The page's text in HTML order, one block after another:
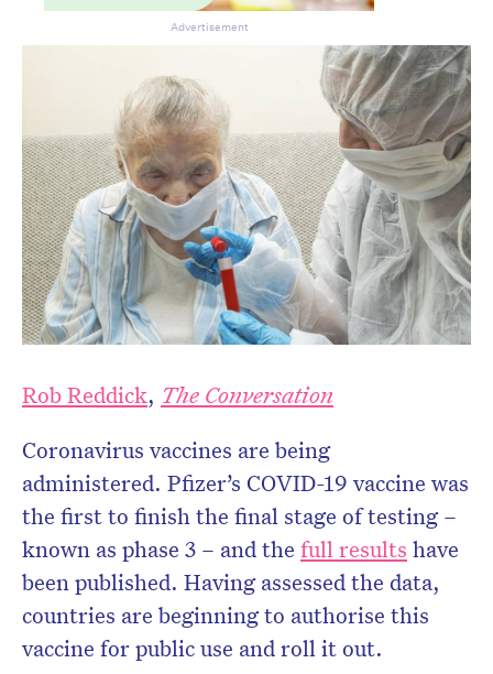
Rob Reddick, The Conversation
Coronavirus vaccines are being
administered. Pfizer’s COVID-19 vaccine was
the first to finish the final stage of testing –
known as phase 3 – and the full results have
been published. Having assessed the data,
countries are beginning to authorise this
vaccine for public use and roll it out.
Advertisement